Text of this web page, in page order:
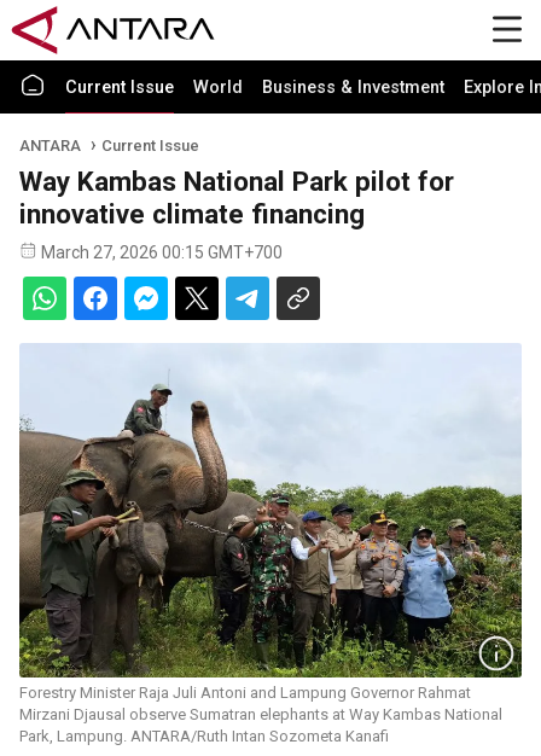
Current Issue World Business & Investment Explore
ANTARA Current Issue
Way Kambas National Park pilot for
innovative climate financing
March 27, 2026 00:15 GMT+700
Forestry Minister Raja Juli Antoni and Lampung Governor Rahmat
Mirzani Djausal observe Sumatran elephants at Way Kambas National
Park, Lampung. ANTARA/Ruth Intan Sozometa Kanafi